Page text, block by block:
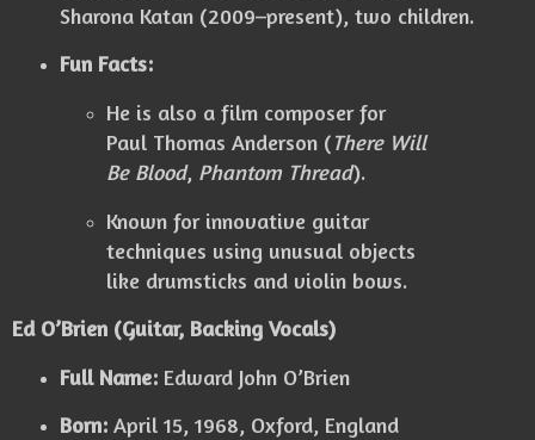
Sharona Katan (2009–present), two children.
Fun Facts:
He is also a film composer for
Paul Thomas Anderson (There Will
Be Blood, Phantom Thread).
Known for innovative guitar
techniques using unusual objects
like drumsticks and violin bows.
Ed O’Brien (Guitar, Backing Vocals)
Full Name:Edward John O’Brien
Born:April 15, 1968, Oxford, England